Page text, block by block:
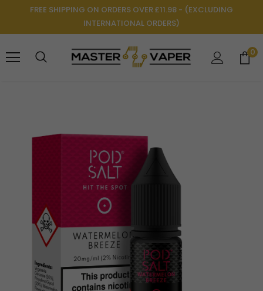
FREE SHIPPING ON ORDERS OVER £11.98 - (EXCLUDING
INTERNATIONAL ORDERS)
0